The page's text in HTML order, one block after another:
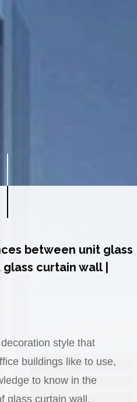
between unit glass
curtain wall |
style that
buildings like to use,
to know in the
glass curtain wall.